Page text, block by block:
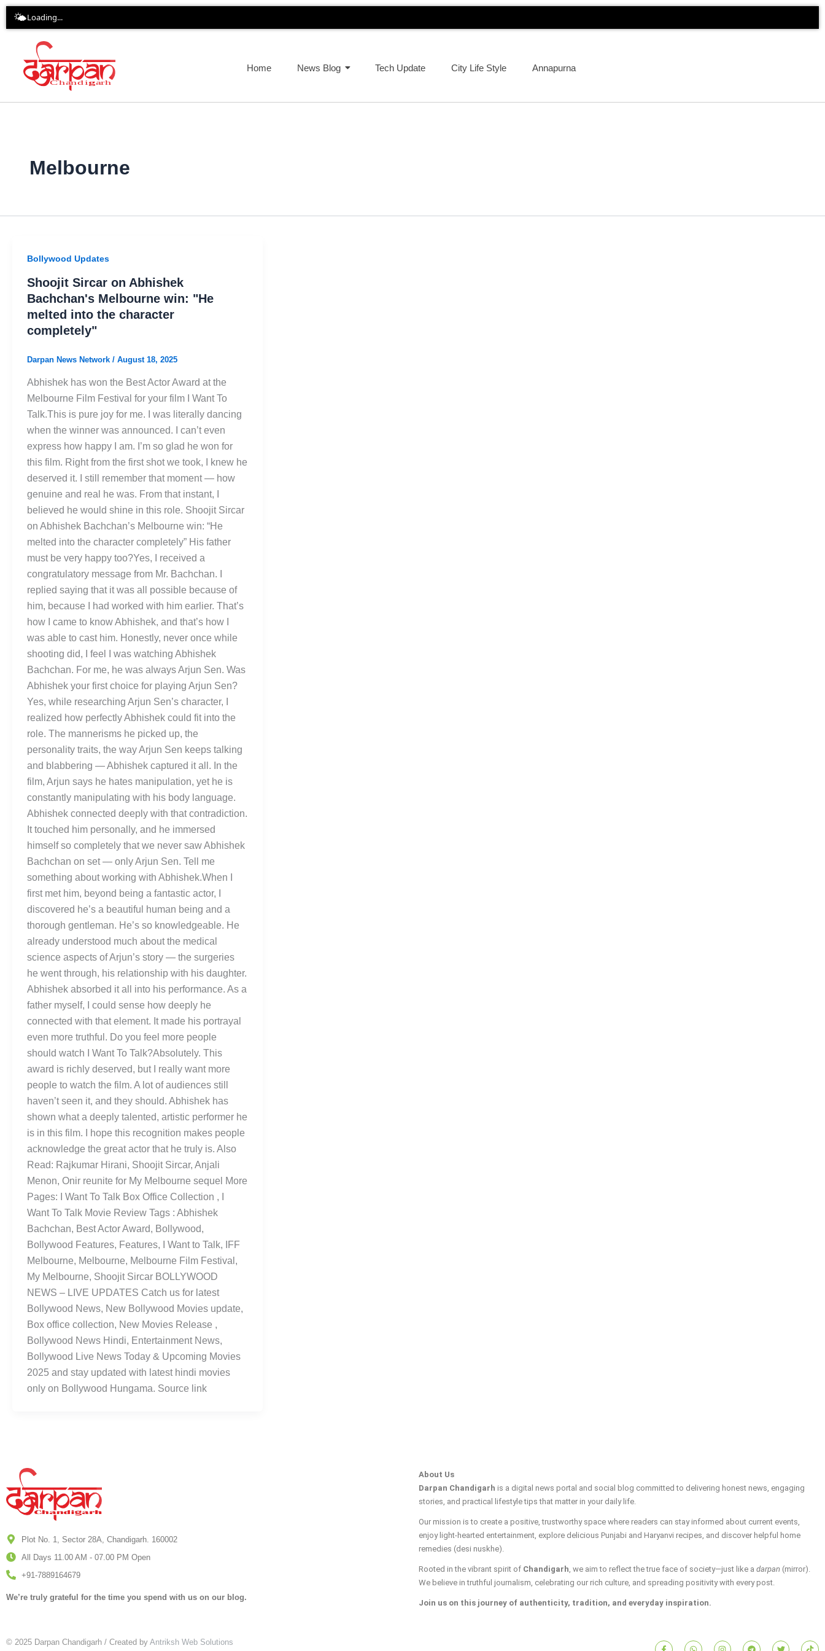
Skip
🌤️Loading...
Home News Blog Tech Update City Life Style Annapurna
Melbourne
Bollywood Updates
Shoojit Sircar on Abhishek
Bachchan's Melbourne win: "He
melted into the character
completely"
Darpan News Network / August 18, 2025
Abhishek has won the Best Actor Award at the
Melbourne Film Festival for your film I Want To
Talk.This is pure joy for me. I was literally dancing
when the winner was announced. I can’t even
express how happy I am. I’m so glad he won for
this film. Right from the first shot we took, I knew he
deserved it. I still remember that moment — how
genuine and real he was. From that instant, I
believed he would shine in this role. Shoojit Sircar
on Abhishek Bachchan’s Melbourne win: “He
melted into the character completely” His father
must be very happy too?Yes, I received a
congratulatory message from Mr. Bachchan. I
replied saying that it was all possible because of
him, because I had worked with him earlier. That’s
how I came to know Abhishek, and that’s how I
was able to cast him. Honestly, never once while
shooting did, I feel I was watching Abhishek
Bachchan. For me, he was always Arjun Sen. Was
Abhishek your first choice for playing Arjun Sen?
Yes, while researching Arjun Sen’s character, I
realized how perfectly Abhishek could fit into the
role. The mannerisms he picked up, the
personality traits, the way Arjun Sen keeps talking
and blabbering — Abhishek captured it all. In the
film, Arjun says he hates manipulation, yet he is
constantly manipulating with his body language.
Abhishek connected deeply with that contradiction.
It touched him personally, and he immersed
himself so completely that we never saw Abhishek
Bachchan on set — only Arjun Sen. Tell me
something about working with Abhishek.When I
first met him, beyond being a fantastic actor, I
discovered he’s a beautiful human being and a
thorough gentleman. He’s so knowledgeable. He
already understood much about the medical
science aspects of Arjun’s story — the surgeries
he went through, his relationship with his daughter.
Abhishek absorbed it all into his performance. As a
father myself, I could sense how deeply he
connected with that element. It made his portrayal
even more truthful. Do you feel more people
should watch I Want To Talk?Absolutely. This
award is richly deserved, but I really want more
people to watch the film. A lot of audiences still
haven’t seen it, and they should. Abhishek has
shown what a deeply talented, artistic performer he
is in this film. I hope this recognition makes people
acknowledge the great actor that he truly is. Also
Read: Rajkumar Hirani, Shoojit Sircar, Anjali
Menon, Onir reunite for My Melbourne sequel More
Pages: I Want To Talk Box Office Collection , I
Want To Talk Movie Review Tags : Abhishek
Bachchan, Best Actor Award, Bollywood,
Bollywood Features, Features, I Want to Talk, IFF
Melbourne, Melbourne, Melbourne Film Festival,
My Melbourne, Shoojit Sircar BOLLYWOOD
NEWS – LIVE UPDATES Catch us for latest
Bollywood News, New Bollywood Movies update,
Box office collection, New Movies Release ,
Bollywood News Hindi, Entertainment News,
Bollywood Live News Today & Upcoming Movies
2025 and stay updated with latest hindi movies
only on Bollywood Hungama. Source link
Plot No. 1, Sector 28A, Chandigarh. 160002
All Days 11.00 AM - 07.00 PM Open
+91-7889164679
We’re truly grateful for the time you spend with us on our blog.
About Us
Darpan Chandigarh is a digital news portal and social blog committed to delivering honest news, engaging
stories, and practical lifestyle tips that matter in your daily life.
Our mission is to create a positive, trustworthy space where readers can stay informed about current events,
enjoy light-hearted entertainment, explore delicious Punjabi and Haryanvi recipes, and discover helpful home
remedies (desi nuskhe).
Rooted in the vibrant spirit of Chandigarh, we aim to reflect the true face of society—just like a darpan (mirror).
We believe in truthful journalism, celebrating our rich culture, and spreading positivity with every post.
Join us on this journey of authenticity, tradition, and everyday inspiration.
© 2025 Darpan Chandigarh / Created by Antriksh Web Solutions
F
W
I
T
T
T